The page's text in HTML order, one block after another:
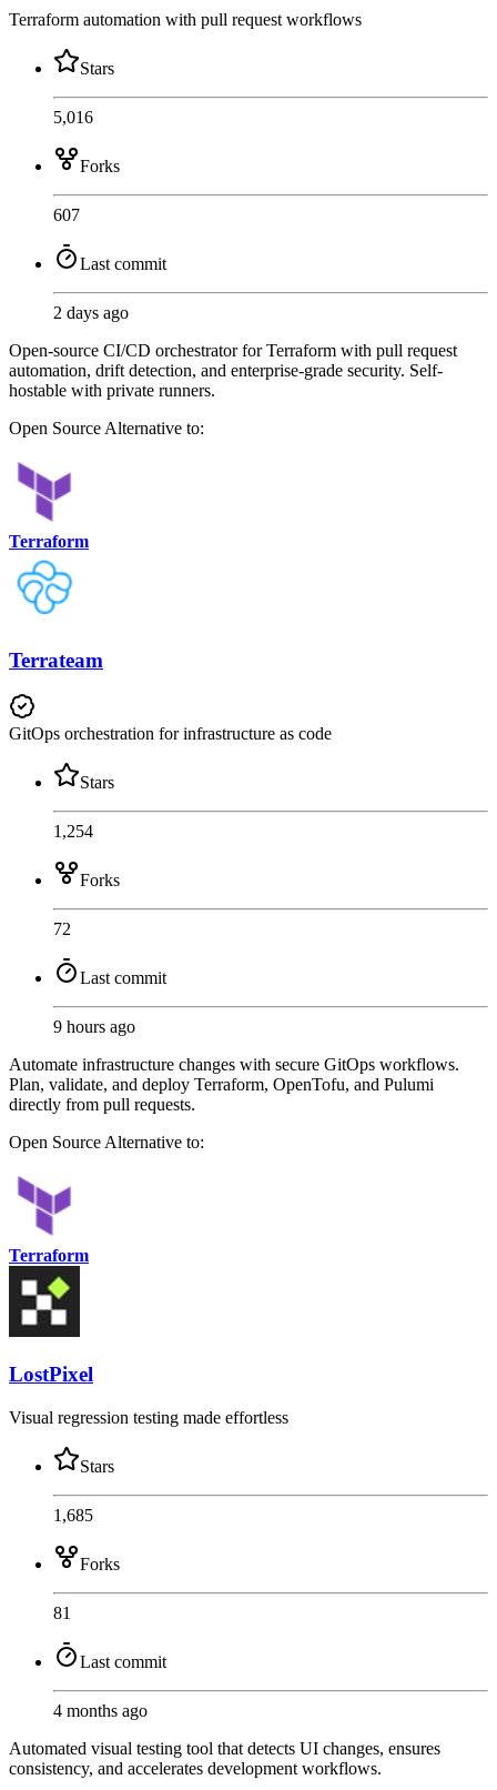
Terraform automation with pull request workflows
Stars
5,016
Forks
607
Last commit
2 days ago
Open-source CI/CD orchestrator for Terraform with pull request
automation, drift detection, and enterprise-grade security. Self-
hostable with private runners.
Open Source Alternative to:
Terraform
Terrateam
GitOps orchestration for infrastructure as code
Stars
1,254
Forks
72
Last commit
9 hours ago
Automate infrastructure changes with secure GitOps workflows.
Plan, validate, and deploy Terraform, OpenTofu, and Pulumi
directly from pull requests.
Open Source Alternative to:
Terraform
LostPixel
Visual regression testing made effortless
Stars
1,685
Forks
81
Last commit
4 months ago
Automated visual testing tool that detects UI changes, ensures
consistency, and accelerates development workflows.